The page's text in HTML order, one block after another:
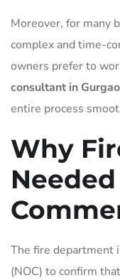
Moreover, for many
complex and time-
owners prefer to
consultant in
entire process
Why
The fire department
(NOC) to confirm